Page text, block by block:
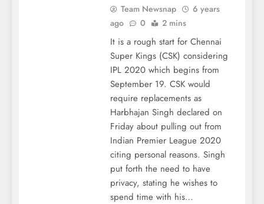
Team Newsnap
6 years
ago
0 2 mins
It is a rough start for Chennai
Super Kings (CSK) considering
IPL 2020 which begins from
September 19. CSK would
require replacements as
Harbhajan Singh declared on
Friday about pulling out from
Indian Premier League 2020
citing personal reasons. Singh
put forth the need to have
privacy, stating he wishes to
spend time with his…